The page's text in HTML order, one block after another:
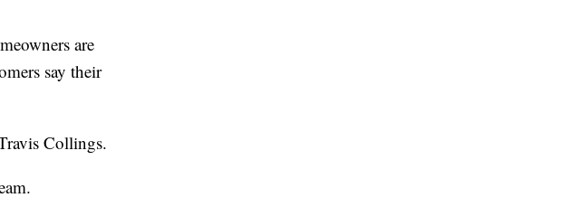
are
say their
Collings.